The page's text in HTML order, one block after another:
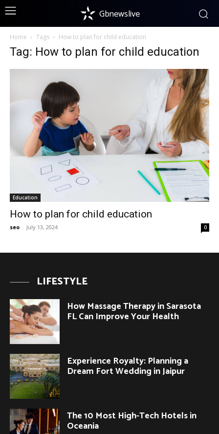
Gbnewslive
Home Tags How to plan for child education
Tag: How to plan for child education
Education
How to plan for child education
seo - July 13, 2024 0
LIFESTYLE
How Massage Therapy in Sarasota
FL Can Improve Your Health
Experience Royalty: Planning a
Dream Fort Wedding in Jaipur
The 10 Most High-Tech Hotels in
Oceania